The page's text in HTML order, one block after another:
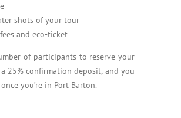
shots of your tour
and eco-ticket
of participants to reserve your
25% confirmation deposit, and you
you’re in Port Barton.